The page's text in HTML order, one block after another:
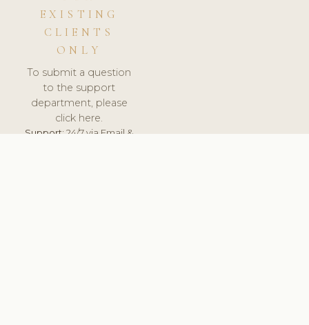
EXISTING
CLIENTS
ONLY
To submit a question
to the support
department, please
click here.
Support:24/7 via Email &